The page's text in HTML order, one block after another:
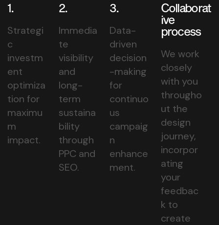
1.
Strategi
c
investm
ent
optimiza
tion for
maximu
m
impact.
2.
Immedia
te
visibility
and
long-
term
sustaina
bility
through
PPC and
SEO.
3.
Data-
driven
decision
-making
for
continuo
us
campaig
n
enhance
ment.
Collaborat
ive
process
We work
closely
with you
througho
ut the
design
journey,
incorpor
ating
your
feedbac
k to
create